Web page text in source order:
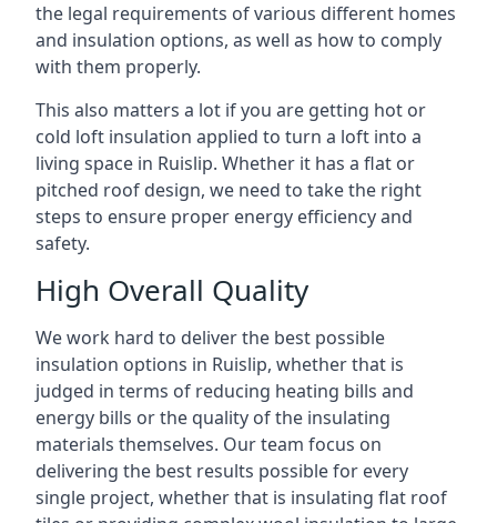
the legal requirements of various different homes
and insulation options, as well as how to comply
with them properly.
This also matters a lot if you are getting hot or
cold loft insulation applied to turn a loft into a
living space in Ruislip. Whether it has a flat or
pitched roof design, we need to take the right
steps to ensure proper energy efficiency and
safety.
High Overall Quality
We work hard to deliver the best possible
insulation options in Ruislip, whether that is
judged in terms of reducing heating bills and
energy bills or the quality of the insulating
materials themselves. Our team focus on
delivering the best results possible for every
single project, whether that is insulating flat roof